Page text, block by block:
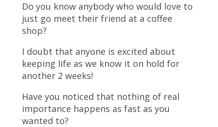
Do you know anybody who would love to
just go meet their friend at a coffee
shop?
I doubt that anyone is excited about
keeping life as we know it on hold for
another 2 weeks!
Have you noticed that nothing of real
importance happens as fast as you
wanted to?